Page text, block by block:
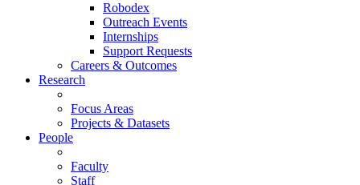
Robodex
Outreach Events
Internships
Support Requests
Careers & Outcomes
Research
Focus Areas
Projects & Datasets
People
Faculty
Staff